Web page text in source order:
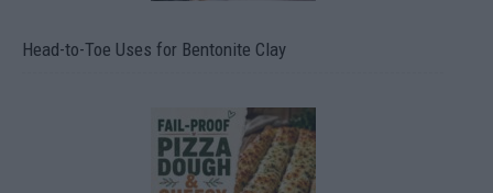
Head-to-Toe Uses for Bentonite Clay